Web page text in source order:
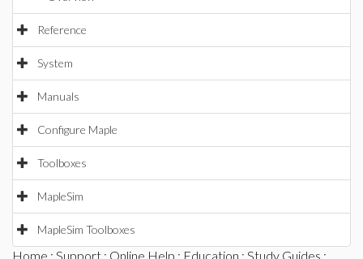
Reference
System
Manuals
Configure Maple
Toolboxes
MapleSim
MapleSim Toolboxes
Home : Support : Online Help : Education : Study Guides :